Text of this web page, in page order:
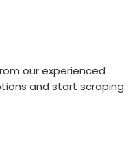
our experienced
and start scraping